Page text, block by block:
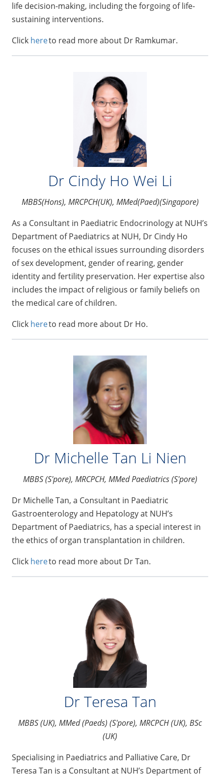
life decision-making, including the forgoing of life-
sustaining interventions.
Click hereto read more about Dr Ramkumar.
Dr Cindy Ho Wei Li
MBBS(Hons), MRCPCH(UK), MMed(Paed)(Singapore)
As a Consultant in Paediatric Endocrinology at NUH’s
Department of Paediatrics at NUH, Dr Cindy Ho
focuses on the ethical issues surrounding disorders
of sex development, gender of rearing, gender
identity and fertility preservation. Her expertise also
includes the impact of religious or family beliefs on
the medical care of children.
Click hereto read more about Dr Ho.
Dr Michelle Tan Li Nien
MBBS (S'pore), MRCPCH, MMed Paediatrics (S'pore)
Dr Michelle Tan, a Consultant in Paediatric
Gastroenterology and Hepatology at NUH’s
Department of Paediatrics, has a special interest in
the ethics of organ transplantation in children.
Click hereto read more about Dr Tan.
Dr Teresa Tan
MBBS (UK), MMed (Paeds) (S'pore), MRCPCH (UK), BSc
(UK)
Specialising in Paediatrics and Palliative Care, Dr
Teresa Tan is a Consultant at NUH’s Department of